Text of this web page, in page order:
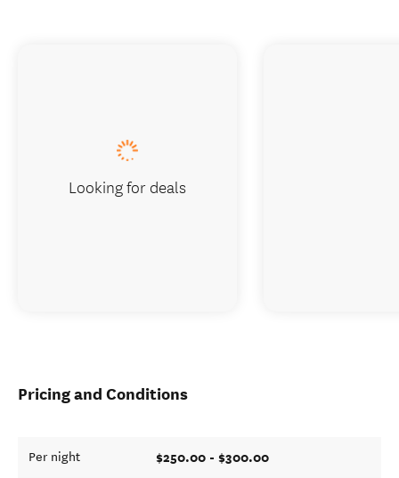
Pricing and Conditions
Per night $250.00 - $300.00
Looking for deals